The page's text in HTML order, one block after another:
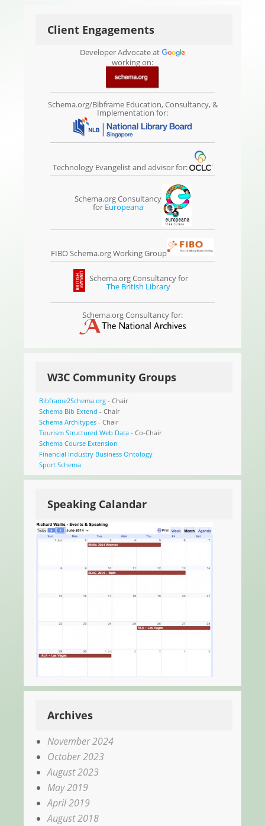
Client Engagements
Developer Advocate at
working on:
Schema.org/Bibframe Education, Consultancy, &
Implementation for:
Technology Evangelist and advisor for:
Schema.org Consultancy
for Europeana
FIBO Schema.org Working Group
Schema.org Consultancy for
The British Library
Schema.org Consultancy for:
W3C Community Groups
Bibframe2Schema.org- Chair
Schema Bib Extend - Chair
Schema Architypes- Chair
Tourism Structured Web Data- Co-Chair
Schema Course Extension
Financial Industry Business Ontology
Sport Schema
Speaking Calandar
Archives
November 2024
October 2023
August 2023
May 2019
April 2019
August 2018